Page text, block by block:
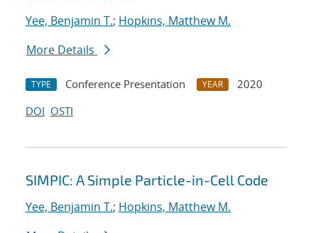
Yee, Benjamin T.; Hopkins, Matthew M.
More Details
TYPE Conference Presentation YEAR
2020
DOI OSTI
SIMPIC: A Simple Particle-in-Cell Code
Yee, Benjamin T.; Hopkins, Matthew M.